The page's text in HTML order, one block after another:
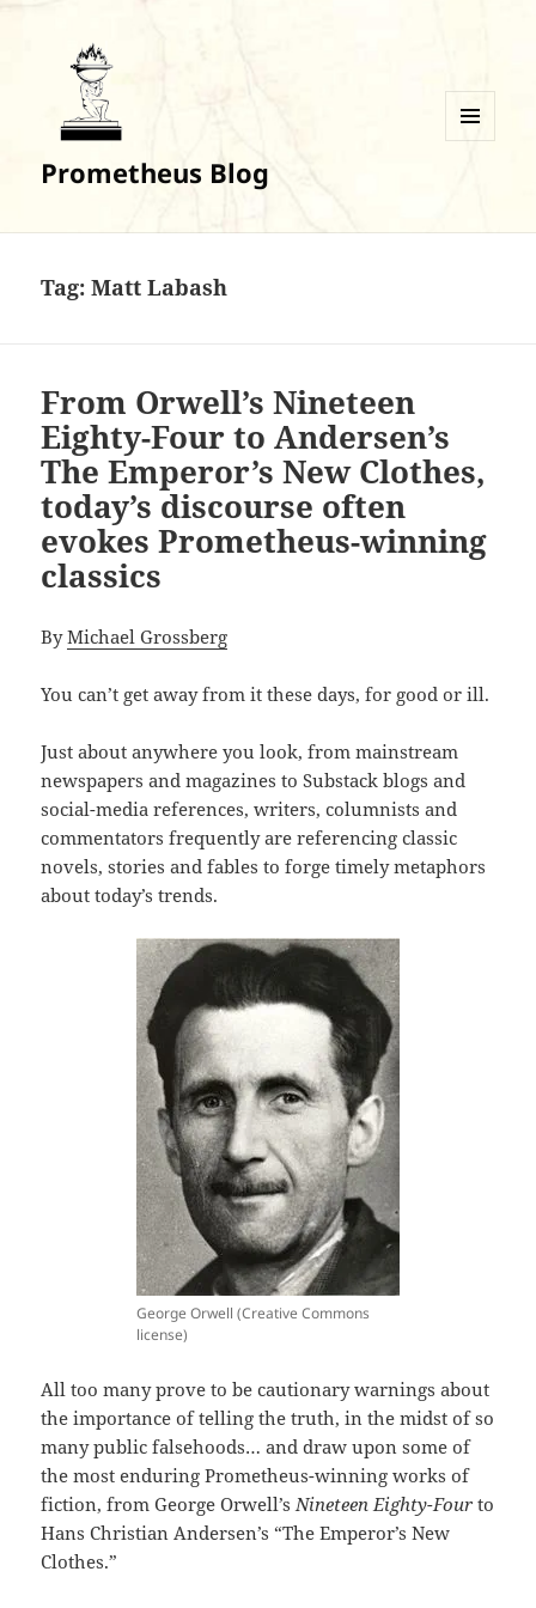
Prometheus Blog
Tag:Matt Labash
From Orwell’s Nineteen
Eighty-Four to Andersen’s
The Emperor’s New Clothes,
today’s discourse often
evokes Prometheus-winning
classics
ByMichael Grossberg
You can’t get away from it these days, for good or ill.
Just about anywhere you look, from mainstream
newspapers and magazines to Substack blogs and
social-media references, writers, columnists and
commentators frequently are referencing classic
novels, stories and fables to forge timely metaphors
about today’s trends.
George Orwell (Creative Commons
license)
All too many prove to be cautionary warnings about
the importance of telling the truth, in the midst of so
many public falsehoods… and draw upon some of
the most enduring Prometheus-winning works of
fiction, from George Orwell’sNineteen Eighty-Four to
Hans Christian Andersen’s “The Emperor’s New
Clothes.”